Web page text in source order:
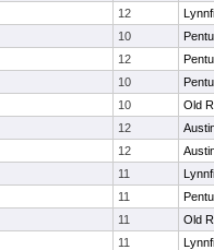
12
10
12
10
10
Old
12
12
11
11
11
Old
11